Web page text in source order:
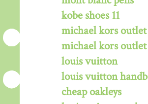
kobe shoes 11
michael kors outlet
michael kors outlet
louis vuitton
louis vuitton
cheap oakleys